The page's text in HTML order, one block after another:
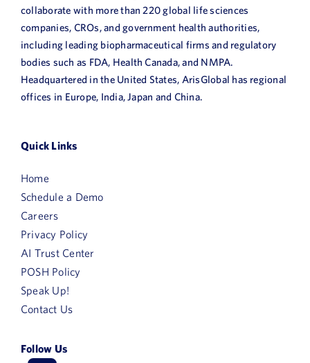
collaborate with more than 220 global life sciences
companies, CROs, and government health authorities,
including leading biopharmaceutical firms and regulatory
bodies such as FDA, Health Canada, and NMPA.
Headquartered in the United States, ArisGlobal has regional
offices in Europe, India, Japan and China.
Quick Links
Home
Schedule a Demo
Careers
Privacy Policy
AI Trust Center
POSH Policy
Speak Up!
Contact Us
Follow Us